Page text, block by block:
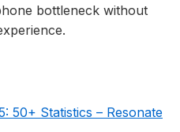
bottleneck without
50+ Statistics – Resonate